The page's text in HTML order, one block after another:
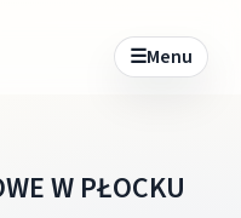
☰Menu
W PŁOCKU